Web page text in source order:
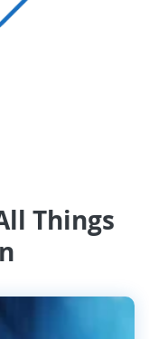
Things